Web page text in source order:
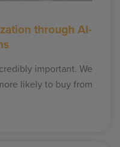
through AI-
important. We
likely to buy from